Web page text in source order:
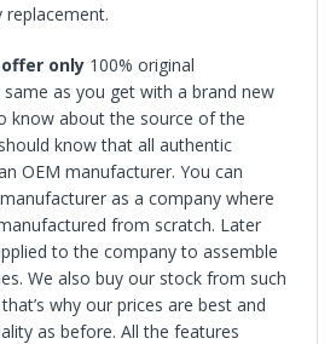
replacement.
offer only 100% original
same as you get with a brand new
know about the source of the
know that all authentic
OEM manufacturer. You can
as a company where
from scratch. Later
to the company to assemble
We also buy our stock from such
why our prices are best and
as before. All the features